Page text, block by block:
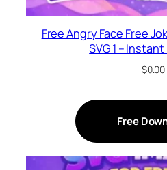
Free Angry Face Free
SVG 1 –
$0.00
Free